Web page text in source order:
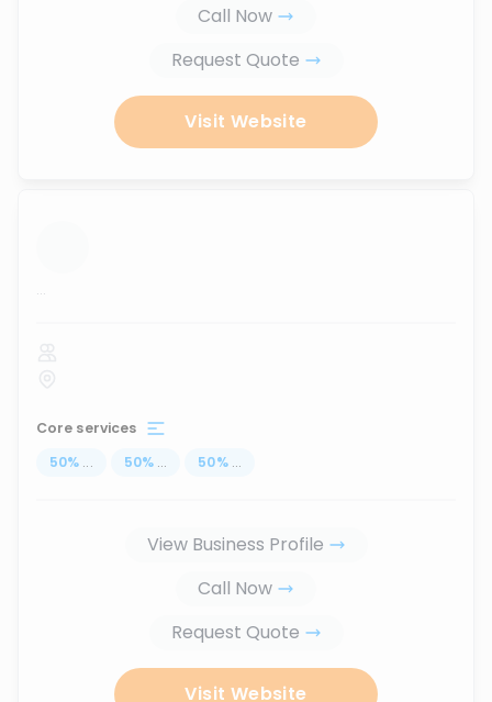
Call Now
Request Quote
Visit Website
...
Core services
50% ... 50% ... 50% ...
View Business Profile
Call Now
Request Quote
Visit Website